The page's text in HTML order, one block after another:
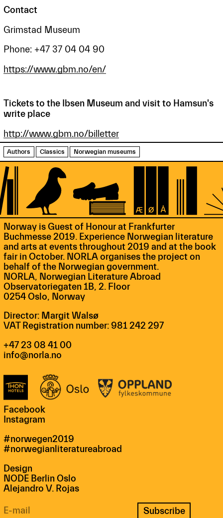
Contact
Grimstad Museum
Phone: +47 37 04 04 90
https://www.gbm.no/en/
Tickets to the Ibsen Museum and visit to Hamsun's
write place
http://www.gbm.no/billetter
Authors Classics Norwegian museums
Norway is Guest of Honour at Frankfurter
Buchmesse 2019. Experience Norwegian literature
and arts at events throughout 2019 and at the book
fair in October. NORLA organises the project on
behalf of the Norwegian government.
NORLA, Norwegian Literature Abroad
Observatoriegaten 1B, 2. Floor
0254 Oslo, Norway
Director: Margit Walsø
VAT Registration number: 981 242 297
+47 23 08 41 00
info@norla.no
Facebook
Instagram
#norwegen2019
#norwegianliteratureabroad
Design
NODE Berlin Oslo
Alejandro V. Rojas
Subscribe